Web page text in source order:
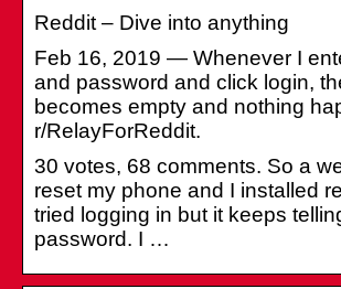
Reddit – Dive into anything
Feb 16, 2019 — Whenever I
and password and click login,
becomes empty and nothing
r/RelayForReddit.
30 votes, 68 comments. So a
reset my phone and I installed
tried logging in but it keeps
password. I …